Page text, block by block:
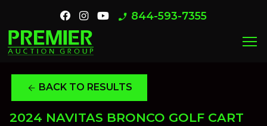
phone_enabled 844-593-7355
menu
arrow_back BACK TO RESULTS
2024 NAVITAS BRONCO GOLF CART